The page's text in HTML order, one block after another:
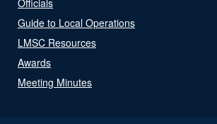
Guide to Local Operations
LMSC Resources
Awards
Meeting Minutes